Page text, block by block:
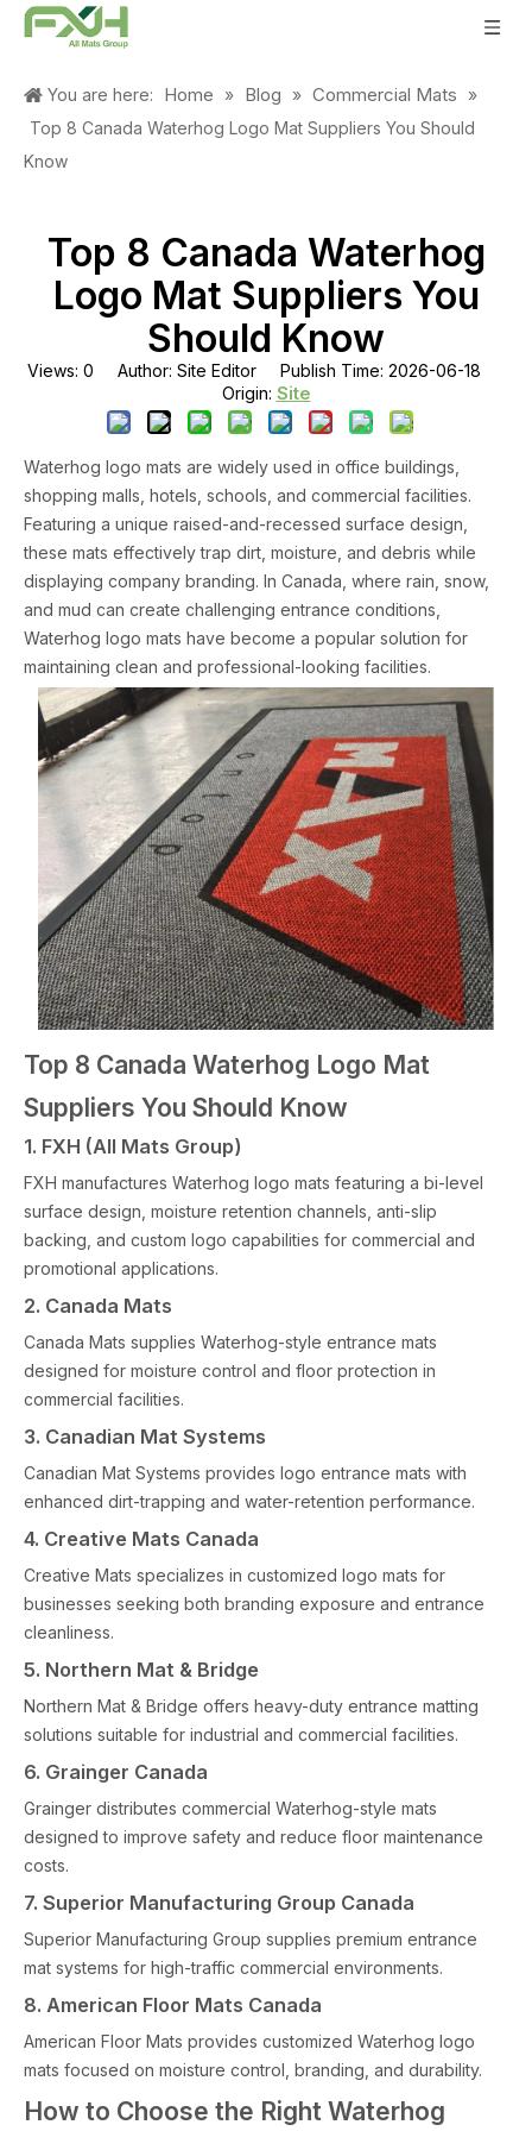
You are here: Home » Blog » Commercial Mats
»
Top 8 Canada Waterhog Logo Mat Suppliers You Should
Know
Top 8 Canada Waterhog
Logo Mat Suppliers You
Should Know
Views: 0 Author: Site Editor Publish Time: 2026-06-18
Origin: Site
Waterhog logo mats are widely used in office buildings,
shopping malls, hotels, schools, and commercial facilities.
Featuring a unique raised-and-recessed surface design,
these mats effectively trap dirt, moisture, and debris while
displaying company branding. In Canada, where rain, snow,
and mud can create challenging entrance conditions,
Waterhog logo mats have become a popular solution for
maintaining clean and professional-looking facilities.
Top 8 Canada Waterhog Logo Mat
Suppliers You Should Know
1. FXH (All Mats Group)
FXH manufactures Waterhog logo mats featuring a bi-level
surface design, moisture retention channels, anti-slip
backing, and custom logo capabilities for commercial and
promotional applications.
2. Canada Mats
Canada Mats supplies Waterhog-style entrance mats
designed for moisture control and floor protection in
commercial facilities.
3. Canadian Mat Systems
Canadian Mat Systems provides logo entrance mats with
enhanced dirt-trapping and water-retention performance.
4. Creative Mats Canada
Creative Mats specializes in customized logo mats for
businesses seeking both branding exposure and entrance
cleanliness.
5. Northern Mat & Bridge
Northern Mat & Bridge offers heavy-duty entrance matting
solutions suitable for industrial and commercial facilities.
6. Grainger Canada
Grainger distributes commercial Waterhog-style mats
designed to improve safety and reduce floor maintenance
costs.
7. Superior Manufacturing Group Canada
Superior Manufacturing Group supplies premium entrance
mat systems for high-traffic commercial environments.
8. American Floor Mats Canada
American Floor Mats provides customized Waterhog logo
mats focused on moisture control, branding, and durability.
How to Choose the Right Waterhog